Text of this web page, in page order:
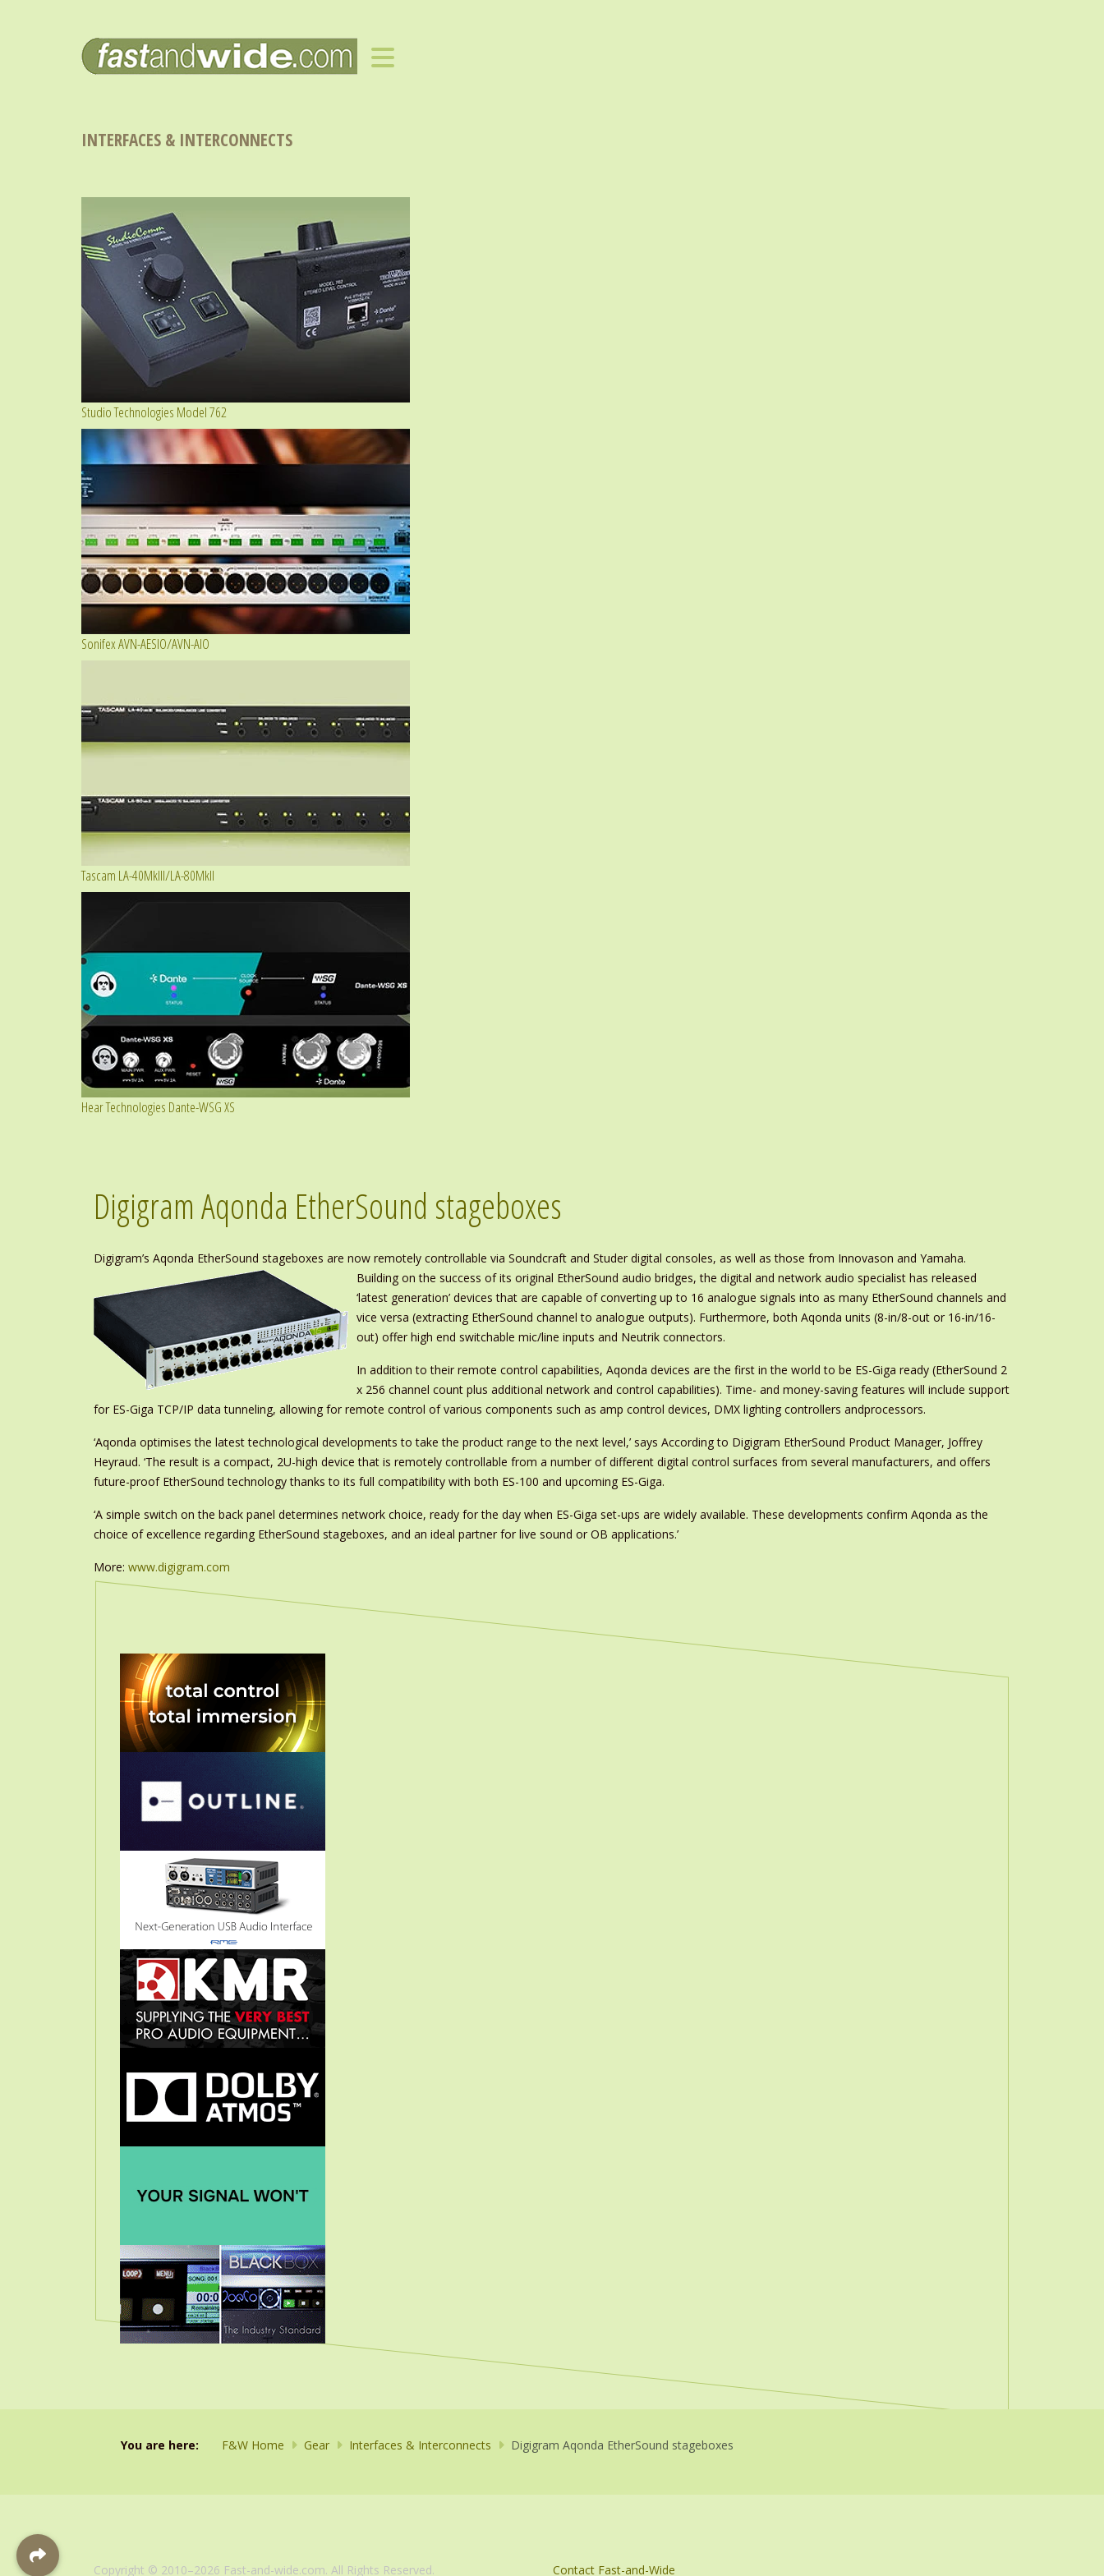
INTERFACES & INTERCONNECTS
Studio Technologies Model 762
Sonifex AVN-AESIO/AVN-AIO
Tascam LA-40MkIII/LA-80MkII
Hear Technologies Dante-WSG XS
Digigram Aqonda EtherSound stageboxes
Digigram’s Aqonda EtherSound stageboxes are now remotely controllable via Soundcraft and Studer digital consoles, as well as those from Innovason and Yamaha.
Building on the success of its original EtherSound audio bridges, the digital and network audio specialist has released
‘latest generation’ devices that are capable of converting up to 16 analogue signals into as many EtherSound channels and
vice versa (extracting EtherSound channel to analogue outputs). Furthermore, both Aqonda units (8-in/8-out or 16-in/16-
out) offer high end switchable mic/line inputs and Neutrik connectors.
In addition to their remote control capabilities, Aqonda devices are the first in the world to be ES-Giga ready (EtherSound 2
x 256 channel count plus additional network and control capabilities). Time- and money-saving features will include support
for ES-Giga TCP/IP data tunneling, allowing for remote control of various components such as amp control devices, DMX lighting controllers andprocessors.
‘Aqonda optimises the latest technological developments to take the product range to the next level,’ says According to Digigram EtherSound Product Manager, Joffrey
Heyraud. ‘The result is a compact, 2U-high device that is remotely controllable from a number of different digital control surfaces from several manufacturers, and offers
future-proof EtherSound technology thanks to its full compatibility with both ES-100 and upcoming ES-Giga.
‘A simple switch on the back panel determines network choice, ready for the day when ES-Giga set-ups are widely available. These developments confirm Aqonda as the
choice of excellence regarding EtherSound stageboxes, and an ideal partner for live sound or OB applications.’
More: www.digigram.com
You are here: F&W Home Gear Interfaces & Interconnects Digigram Aqonda EtherSound stageboxes
Copyright © 2010–2026 Fast-and-wide.com. All Rights Reserved. Contact Fast-and-Wide